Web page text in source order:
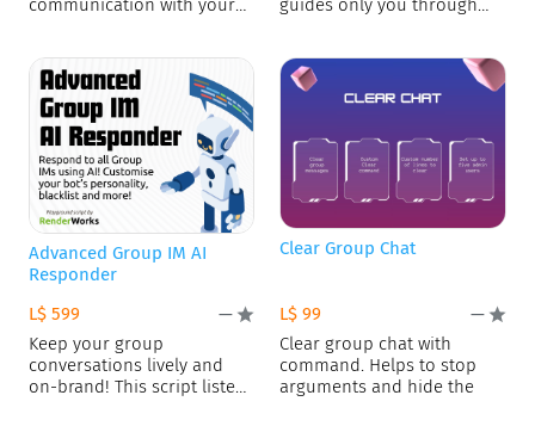
communication with your
guides only you through
Advanced Group IM AI
Responder
L$ 599
—
Keep your group
conversations lively and
on-brand! This script listens
Clear Group Chat
L$ 99
—
Clear group chat with
command. Helps to stop
arguments and hide the